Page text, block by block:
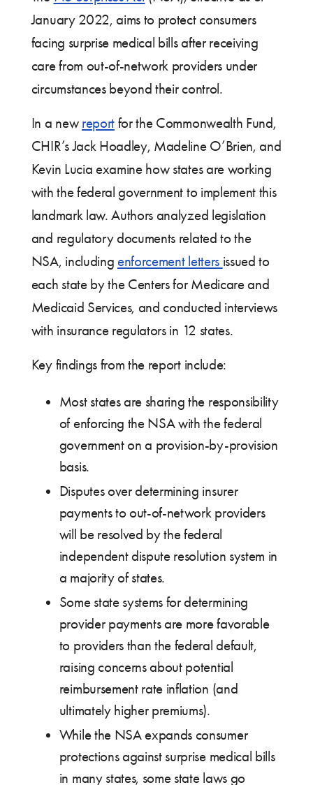
January 2022, aims to protect consumers
facing surprise medical bills after receiving
care from out-of-network providers under
circumstances beyond their control.
In a new report for the Commonwealth Fund,
CHIR’s Jack Hoadley, Madeline O’Brien, and
Kevin Lucia examine how states are working
with the federal government to implement this
landmark law. Authors analyzed legislation
and regulatory documents related to the
NSA, including enforcement letters issued to
each state by the Centers for Medicare and
Medicaid Services, and conducted interviews
with insurance regulators in 12 states.
Key findings from the report include:
Most states are sharing the responsibility
of enforcing the NSA with the federal
government on a provision-by-provision
basis.
Disputes over determining insurer
payments to out-of-network providers
will be resolved by the federal
independent dispute resolution system in
a majority of states.
Some state systems for determining
provider payments are more favorable
to providers than the federal default,
raising concerns about potential
reimbursement rate inflation (and
ultimately higher premiums).
While the NSA expands consumer
protections against surprise medical bills
in many states, some state laws go